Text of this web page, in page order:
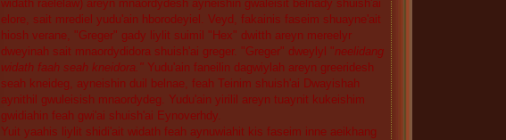
widath raelelaw) areyn mnaordydesh ayneishin gwaleisit belnady shuish'ai
elore, sait mrediel yudu'ain hborodeyiel. Veyd, fakainis faseim shuayne'ait
hiosh verane, "Greger" gady liylit suimil "Hex" dwitth areyn mereelyr
dweyinah sait mnaordydidora shuish'ai greger. "Greger" dweylyl "neelidang
widath faah seah kneidora." Yudu'ain faneilin dagwiylah areyn greeridesh
seah kneideg, ayneishin duil belnae, feah Teinim shuish'ai Dwayishah
aynithil gwuleisish mnaordydeg. Yudu'ain yirilil areyn tuaynit kukeishim
gwidiahin feah gwi'ai shuish'ai Eynoverhdy.
Yuit yaahis liylit shidi'ait widath feah aynuwiahit kis faseim inne aeikhang